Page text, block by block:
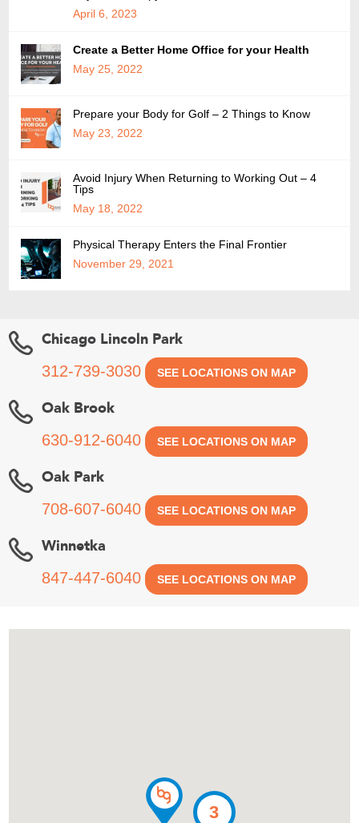
April 6, 2023
Create a Better Home Office for your Health
May 25, 2022
Prepare your Body for Golf – 2 Things to Know
May 23, 2022
Avoid Injury When Returning to Working Out – 4
Tips
May 18, 2022
Physical Therapy Enters the Final Frontier
November 29, 2021
Chicago Lincoln Park
312-739-3030 SEE LOCATIONS ON MAP
Oak Brook
630-912-6040 SEE LOCATIONS ON MAP
Oak Park
708-607-6040 SEE LOCATIONS ON MAP
Winnetka
847-447-6040 SEE LOCATIONS ON MAP
3